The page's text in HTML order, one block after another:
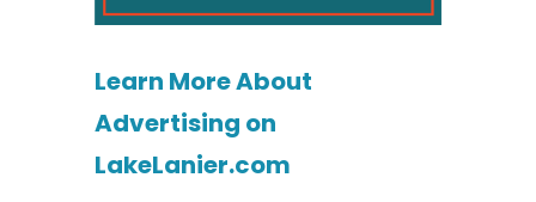
Learn More About
Advertising on
LakeLanier.com